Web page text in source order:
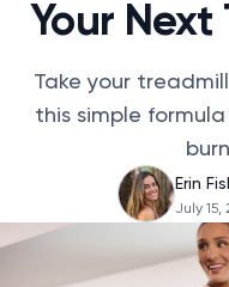
Your
Take your
this simple
Erin
July 15,